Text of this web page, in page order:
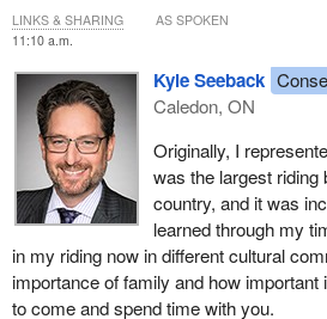
What I see is that this would create
country they're coming from, which I
affordable.
People are asking how they will be
insurance company is, so the Canadian
hook for a hospital bill, for example. To
we pre-approve doctors to give those
certificates when someone is coming
actually take the time to determine
to do these certificates, surely we can
11:10 a.m.
Kyle Seeback
Caledon, ON
Originally, I
was the largest riding
country, and it was
learned through my
in my riding now in different cultural
importance of family and how
to come and spend time with you.
LINKS & SHARING AS SPOKEN